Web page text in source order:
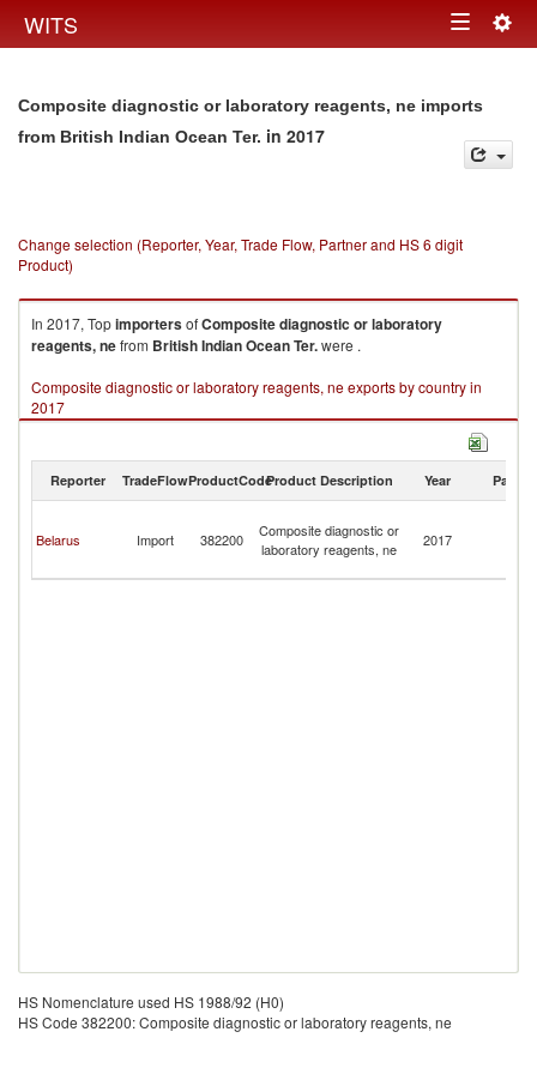
WITS Toggle
Composite diagnostic or laboratory reagents, ne imports
from British Indian Ocean Ter. in 2017
Change selection (Reporter, Year, Trade Flow, Partner and HS 6 digit
Product)
In 2017, TopimportersofComposite diagnostic or laboratory
reagents, nefrom British Indian Ocean Ter.were .
Composite diagnostic or laboratory reagents, ne exports by country in
2017
Reporter TradeFlowProductCodeProduct Description Year Partner
Belarus Import 382200
Composite diagnostic or
laboratory reagents, ne
2017
HS Nomenclature used HS 1988/92 (H0)
HS Code 382200: Composite diagnostic or laboratory reagents, ne